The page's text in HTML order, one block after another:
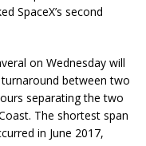
SpaceX’s second
on Wednesday will
turnaround between two
separating the two
The shortest span
in June 2017,